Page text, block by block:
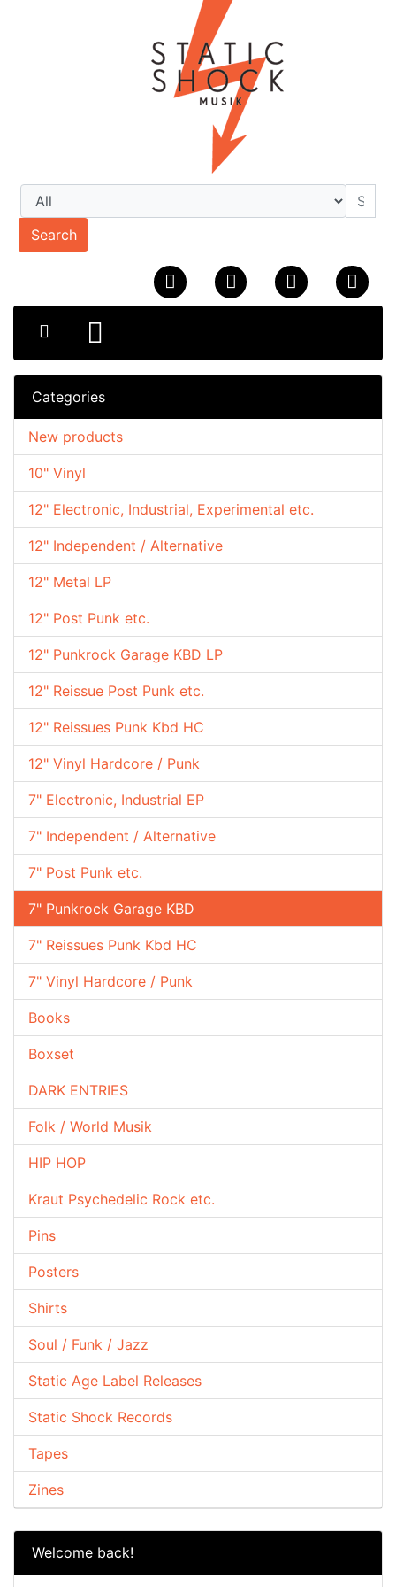
Search
Categories
10" Vinyl
12" Electronic, Industrial, Experimental etc.
12" Independent / Alternative
12" Metal LP
12" Post Punk etc.
12" Punkrock Garage KBD LP
12" Reissue Post Punk etc.
12" Reissues Punk Kbd HC
12" Vinyl Hardcore / Punk
7" Electronic, Industrial EP
7" Independent / Alternative
7" Post Punk etc.
7" Punkrock Garage KBD
7" Reissues Punk Kbd HC
7" Vinyl Hardcore / Punk
Books
Boxset
DARK ENTRIES
Folk / World Musik
HIP HOP
Kraut Psychedelic Rock etc.
Pins
Posters
Shirts
Soul / Funk / Jazz
Static Age Label Releases
Static Shock Records
Tapes
Zines
New products
Welcome back!